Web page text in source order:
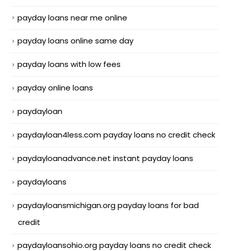
payday loans near me online
payday loans online same day
payday loans with low fees
payday online loans
paydayloan
paydayloan4less.com payday loans no credit check
paydayloanadvance.net instant payday loans
paydayloans
paydayloansmichigan.org payday loans for bad
credit
paydayloansohio.org payday loans no credit check